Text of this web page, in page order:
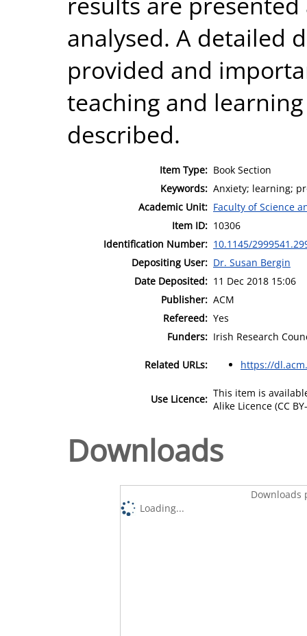
analysed. A detailed
provided and
teaching and
described.
Item Type: Book Section
Keywords: Anxiety; learning;
Academic Unit: Faculty of Science
Item ID: 10306
Identification Number: 10.1145/
Depositing User: Dr. Susan Bergin
Date Deposited: 11 Dec 2018 15:06
Publisher: ACM
Refereed: Yes
Funders: Irish Research
Related URLs: https://
Use Licence: This item is
Alike Licence (CC
Downloads
Downloads
Loading...